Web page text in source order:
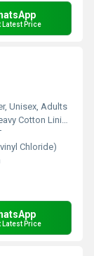
Latest Price
Unisex, Adults
Cotton Lining
Chloride)
Latest Price